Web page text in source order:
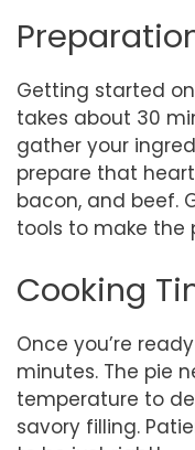
Getting started
takes about 30
gather your
prepare that
bacon, and beef.
tools to make the
Cooking
Once you’re
minutes. The pie
temperature to
savory filling.